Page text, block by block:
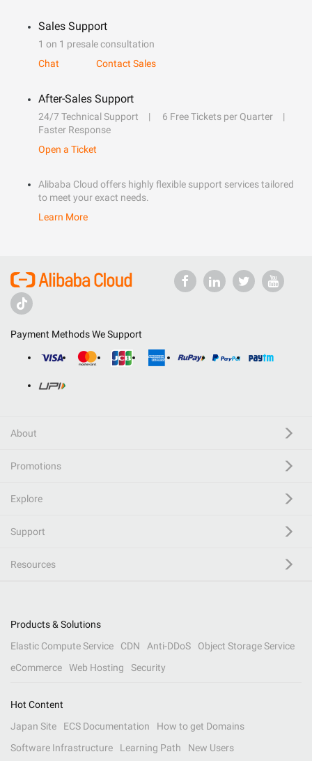
Sales Support
1 on 1 presale consultation
Chat
Contact Sales
After-Sales Support
24/7 Technical Support
6 Free Tickets per Quarter
Faster Response
Open a Ticket
Alibaba Cloud offers highly flexible support services tailored
to meet your exact needs.
Learn More
Payment Methods We Support
About
Promotions
Explore
Support
Resources
Products & Solutions
Elastic Compute Service
CDN Anti-DDoS
Object Storage Service
eCommerce
Web Hosting Security
Hot Content
Japan Site
ECS Documentation
How to get Domains
Software Infrastructure
Learning Path New Users